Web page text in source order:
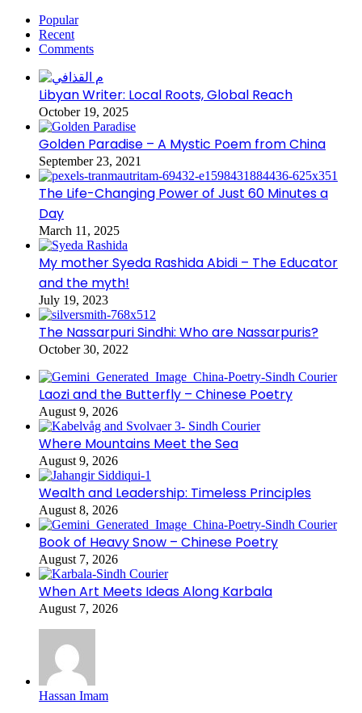
Popular
Recent
Comments
Libyan Writer: Local Roots, Global Reach
October 19, 2025
Golden Paradise – A Mystic Poem from China
September 23, 2021
The Life-Changing Power of Just 60 Minutes a
Day
March 11, 2025
My mother Syeda Rashida Abidi – The Educator
and the myth!
July 19, 2023
The Nassarpuri Sindhi: Who are Nassarpuris?
October 30, 2022
Laozi and the Butterfly – Chinese Poetry
August 9, 2026
Where Mountains Meet the Sea
August 9, 2026
Wealth and Leadership: Timeless Principles
August 8, 2026
Book of Heavy Snow – Chinese Poetry
August 7, 2026
When Art Meets Ideas Along Karbala
August 7, 2026
Hassan Imam